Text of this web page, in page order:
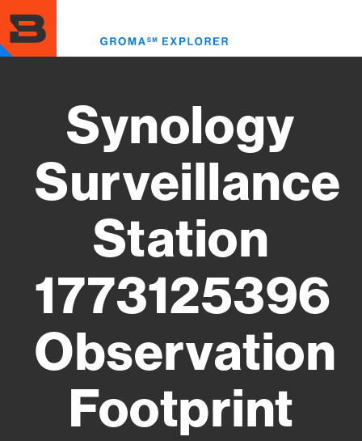
to
main
content
Synology
Surveillance
Station
1773125396
Observation
Footprint